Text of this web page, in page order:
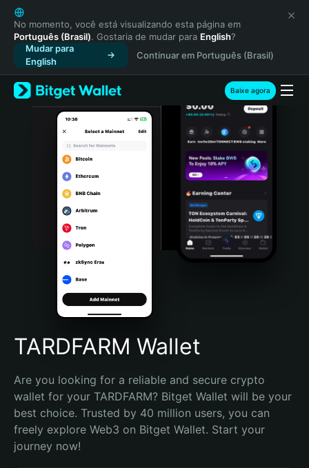
English
日本語
Tiếng Việt
Русский
Español (Latinoamérica)
Türkçe
Italiano
Português (Portugal)
Bahasa Indonesia
Português (Brasil)
Español (Argentina)
No momento, você está visualizando esta página em
Português (Brasil). Gostaria de mudar para English?
Mudar para
English
Continuar em Português (Brasil)
Baixe agora
TARDFARM Wallet
Are you looking for a reliable and secure crypto
wallet for your TARDFARM? Bitget Wallet will be your
best choice. Trusted by 40 million users, you can
freely explore Web3 on Bitget Wallet. Start your
journey now!